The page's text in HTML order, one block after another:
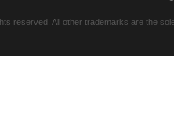
reserved. All other trademarks are the